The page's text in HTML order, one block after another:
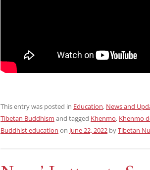
This entry was posted in Education, News and
Tibetan Buddhism and tagged Khenmo, Khenmo
Buddhist education on June 22, 2022 byTibetan